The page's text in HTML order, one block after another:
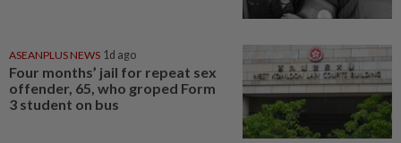
ASEANPLUS NEWS 1d ago
Four months’ jail for repeat sex
offender, 65, who groped Form
3 student on bus